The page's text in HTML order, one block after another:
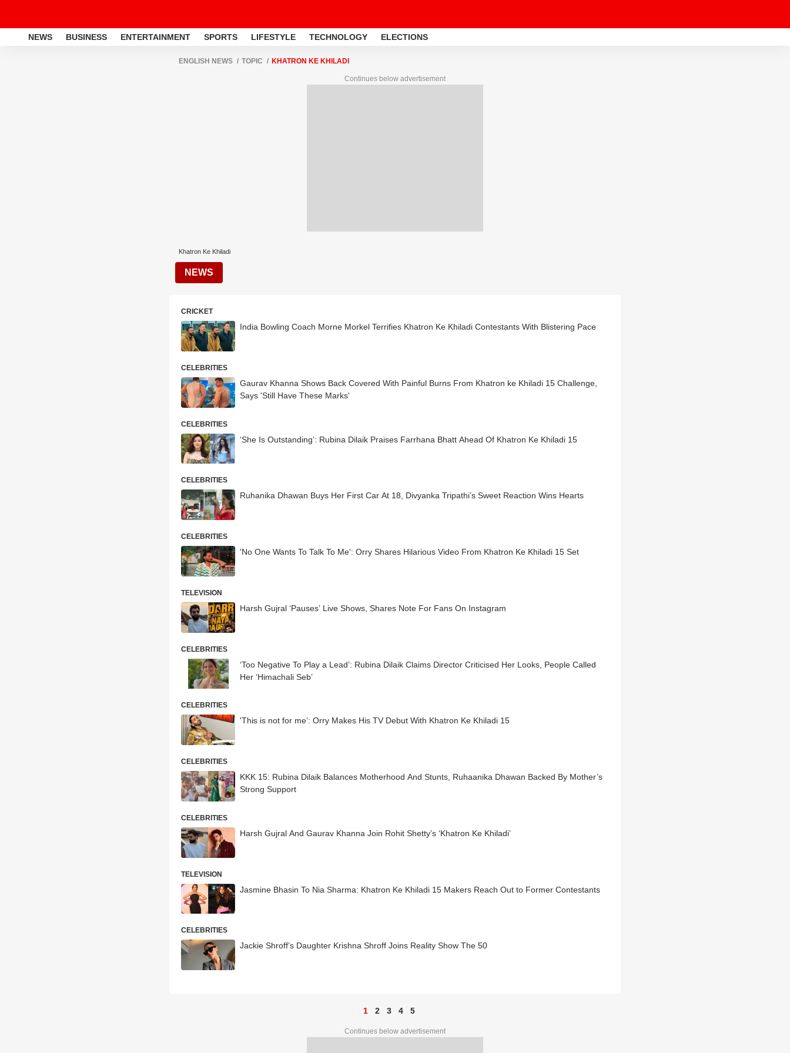
NEWS BUSINESS ENTERTAINMENT SPORTS LIFESTYLE TECHNOLOGY ELECTIONS
ENGLISH NEWS TOPIC KHATRON KE KHILADI
Continues below advertisement
Khatron Ke Khiladi
NEWS
CRICKET
India Bowling Coach Morne Morkel Terrifies Khatron Ke Khiladi Contestants With Blistering Pace
CELEBRITIES
Gaurav Khanna Shows Back Covered With Painful Burns From Khatron ke Khiladi 15 Challenge,
Says 'Still Have These Marks'
CELEBRITIES
‘She Is Outstanding’: Rubina Dilaik Praises Farrhana Bhatt Ahead Of Khatron Ke Khiladi 15
CELEBRITIES
Ruhanika Dhawan Buys Her First Car At 18, Divyanka Tripathi’s Sweet Reaction Wins Hearts
CELEBRITIES
'No One Wants To Talk To Me': Orry Shares Hilarious Video From Khatron Ke Khiladi 15 Set
TELEVISION
Harsh Gujral ‘Pauses’ Live Shows, Shares Note For Fans On Instagram
CELEBRITIES
‘Too Negative To Play a Lead’: Rubina Dilaik Claims Director Criticised Her Looks, People Called
Her ‘Himachali Seb’
CELEBRITIES
'This is not for me’: Orry Makes His TV Debut With Khatron Ke Khiladi 15
CELEBRITIES
KKK 15: Rubina Dilaik Balances Motherhood And Stunts, Ruhaanika Dhawan Backed By Mother’s
Strong Support
CELEBRITIES
Harsh Gujral And Gaurav Khanna Join Rohit Shetty’s ‘Khatron Ke Khiladi’
TELEVISION
Jasmine Bhasin To Nia Sharma: Khatron Ke Khiladi 15 Makers Reach Out to Former Contestants
CELEBRITIES
Jackie Shroff’s Daughter Krishna Shroff Joins Reality Show The 50
1 2 3 4 5
Continues below advertisement